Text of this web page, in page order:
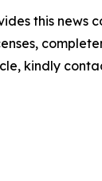
this
kindly